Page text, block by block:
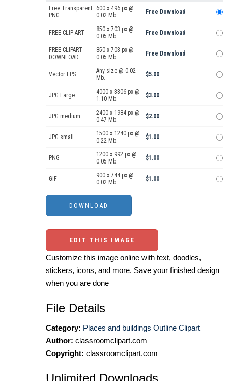
Free Transparent
PNG
600 x 496 px @
0.02 Mb.
Free Download
FREE CLIP ART
850 x 703 px @
0.05 Mb.
Free Download
FREE CLIPART
DOWNLOAD
850 x 703 px @
0.05 Mb.
Free Download
Vector EPS
Any size @ 0.02
Mb.
$5.00
JPG Large
4000 x 3306 px @
1.10 Mb.
$3.00
JPG medium
2400 x 1984 px @
0.47 Mb.
$2.00
JPG small
1500 x 1240 px @
0.22 Mb.
$1.00
PNG
1200 x 992 px @
0.05 Mb.
$1.00
GIF
900 x 744 px @
0.02 Mb.
$1.00
EDIT THIS IMAGE
Customize this image online with text, doodles,
stickers, icons, and more. Save your finished design
when you are done
File Details
Category: Places and buildings Outline Clipart
Author: classroomclipart.com
Copyright: classroomclipart.com